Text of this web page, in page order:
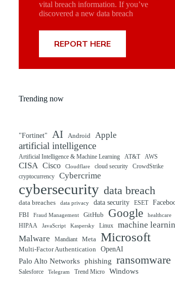
vital breach information. If you’ve
discovered a new data breach
REPORT HERE
Trending now
"Fortinet" AI Android Apple
artificial intelligence
Artificial Intelligence & Machine Learning AT&T AWS
CISA Cisco Cloudflare cloud security
CrowdStrike
cryptocurrency
Cybercrime
cybersecurity data breach
data breaches data privacy data security ESET
FBI
Fraud Management GitHub Google healthcare
HIPAA JavaScript Kaspersky Linux
machine
Malware
Mandiant Meta Microsoft
Multi-Factor Authentication OpenAI
Palo Alto Networks phishing ransomware
Salesforce Telegram Trend Micro Windows